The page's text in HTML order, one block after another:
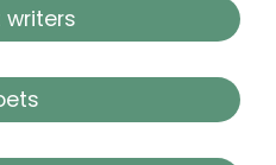
writers